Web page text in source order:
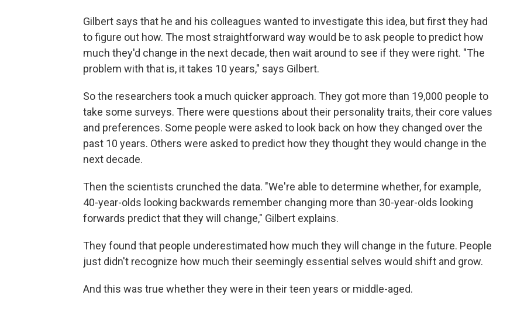
Gilbert says that he and his colleagues wanted to investigate this idea, but first they had
to figure out how. The most straightforward way would be to ask people to predict how
much they'd change in the next decade, then wait around to see if they were right. "The
problem with that is, it takes 10 years," says Gilbert.
So the researchers took a much quicker approach. They got more than 19,000 people to
take some surveys. There were questions about their personality traits, their core values
and preferences. Some people were asked to look back on how they changed over the
past 10 years. Others were asked to predict how they thought they would change in the
next decade.
Then the scientists crunched the data. "We're able to determine whether, for example,
40-year-olds looking backwards remember changing more than 30-year-olds looking
forwards predict that they will change," Gilbert explains.
They found that people underestimated how much they will change in the future. People
just didn't recognize how much their seemingly essential selves would shift and grow.
And this was true whether they were in their teen years or middle-aged.